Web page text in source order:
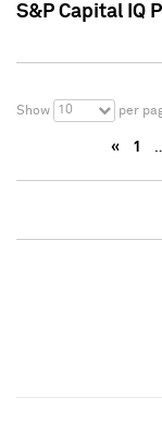
S&P Capital IQ
Show 10 per
« 1